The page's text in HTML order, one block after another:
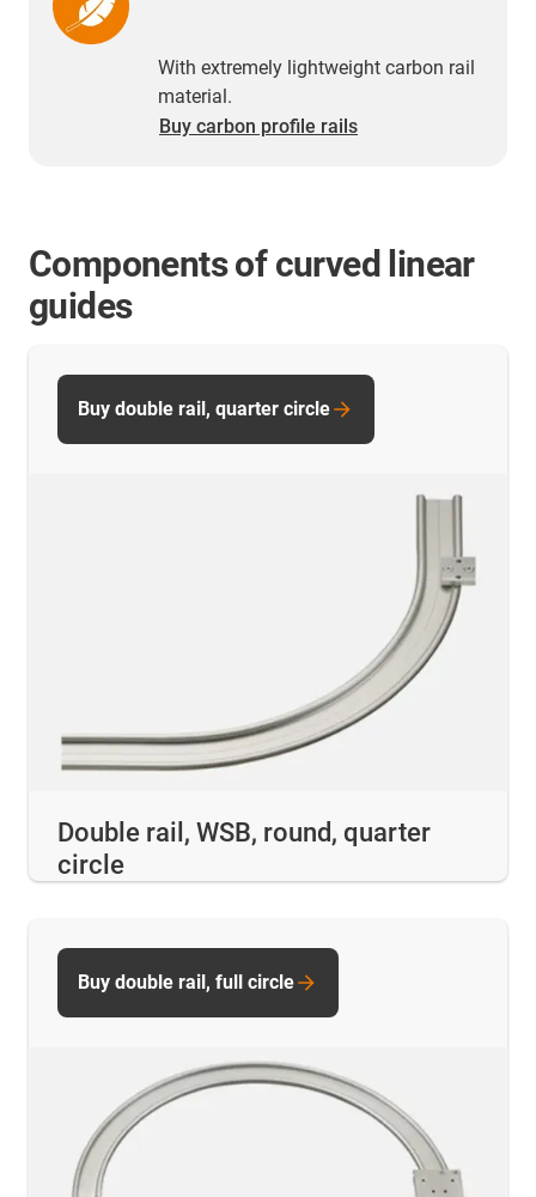
With extremely lightweight carbon rail
material.
Buy carbon profile rails
Components of curved linear
guides
Double rail, WSB, round, quarter
circle
Buy double rail, quarter circle
Buy double rail, full circle